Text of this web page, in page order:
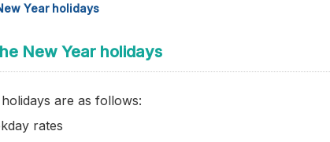
Year holidays
New Year holidays
are as follows:
rates